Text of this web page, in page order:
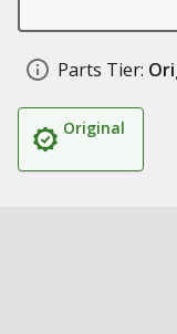
Parts Tier:
Original